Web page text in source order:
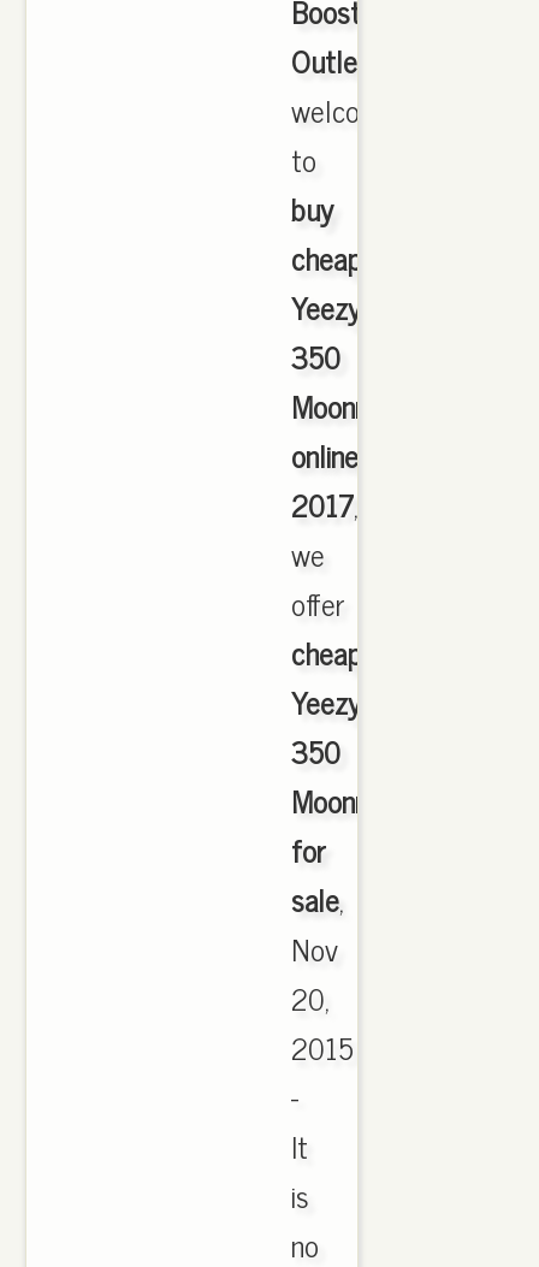
Boost
Outlet
welcome
to
buy
cheap
Yeezy
350
Moonrock
online
2017,
we
offer
cheapest
Yeezy
350
Moonrock
for
sale,
Nov
20,
2015
-
It
is
no